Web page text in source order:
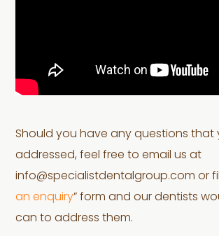
Should you have any questions that
addressed, feel free to email us at
info@specialistdentalgroup.com or
an enquiry” form and our dentists
can to address them.